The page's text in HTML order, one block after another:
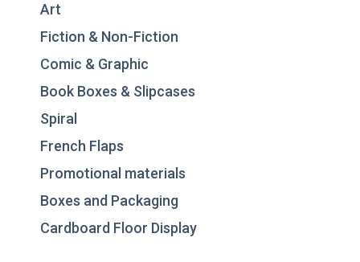
Art
Fiction & Non-Fiction
Comic & Graphic
Book Boxes & Slipcases
Spiral
French Flaps
Promotional materials
Boxes and Packaging
Cardboard Floor Display